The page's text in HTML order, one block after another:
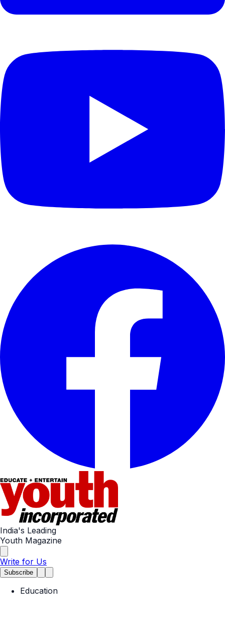
India's Leading
Youth Magazine
Write for Us
Subscribe
Education